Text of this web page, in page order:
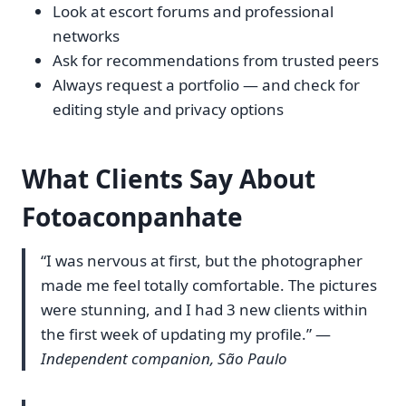
Look at escort forums and professional
networks
Ask for recommendations from trusted peers
Always request a portfolio — and check for
editing style and privacy options
What Clients Say About
Fotoaconpanhate
“I was nervous at first, but the photographer
made me feel totally comfortable. The pictures
were stunning, and I had 3 new clients within
the first week of updating my profile.” —
Independent companion, São Paulo